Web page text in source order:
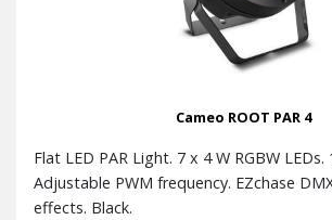
Cameo ROOT PAR 4
Flat LED PAR Light. 7 x 4 W RGBW LEDs.
Adjustable PWM frequency. EZchase
effects. Black.